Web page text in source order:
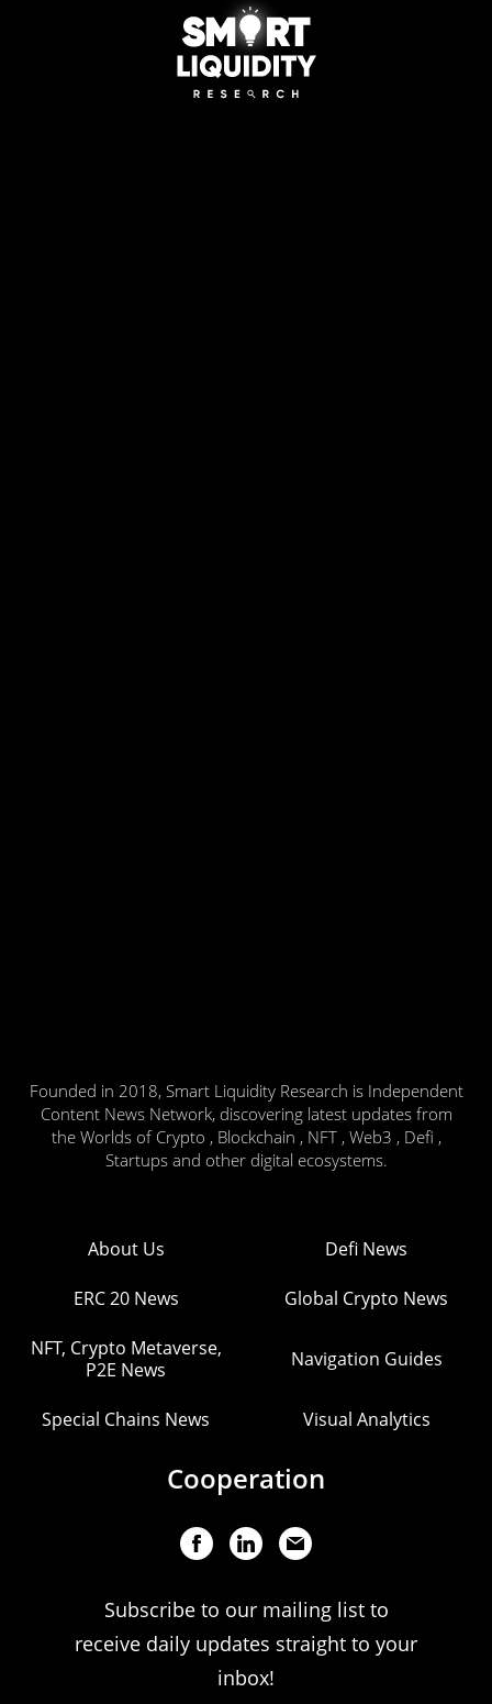
Founded in 2018, Smart Liquidity Research is Independent
Content News Network, discovering latest updates from
the Worlds of Crypto , Blockchain , NFT , Web3 , Defi ,
Startups and other digital ecosystems.
About Us Defi News
ERC 20 News Global Crypto News
NFT, Crypto Metaverse,
P2E News
Navigation Guides
Special Chains News Visual Analytics
Cooperation
Subscribe to our mailing list to
receive daily updates straight to your
inbox!